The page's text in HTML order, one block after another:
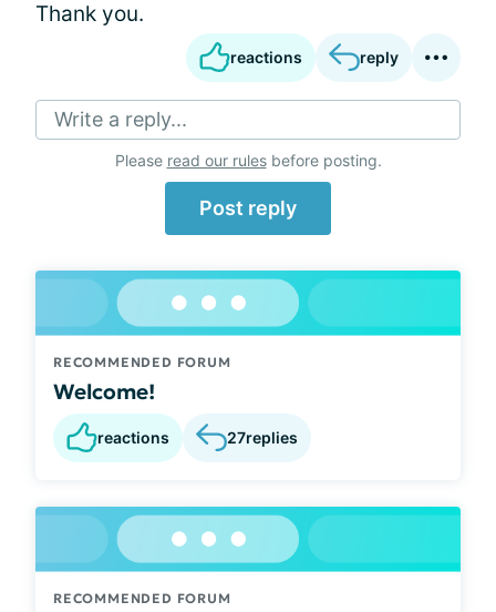
Thank you.
reactions reply
Write a reply...
Please read our rulesbefore posting.
Post reply
RECOMMENDED FORUM
Welcome!
reactions 27replies
RECOMMENDED FORUM